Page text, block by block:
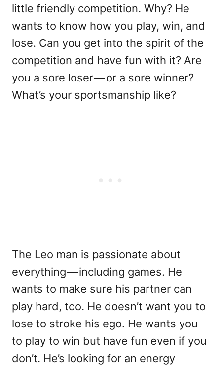
little friendly competition. Why? He
wants to know how you play, win, and
lose. Can you get into the spirit of the
competition and have fun with it? Are
you a sore loser — or a sore winner?
What’s your sportsmanship like?
The Leo man is passionate about
everything — including games. He
wants to make sure his partner can
play hard, too. He doesn’t want you to
lose to stroke his ego. He wants you
to play to win but have fun even if you
don’t. He’s looking for an energy